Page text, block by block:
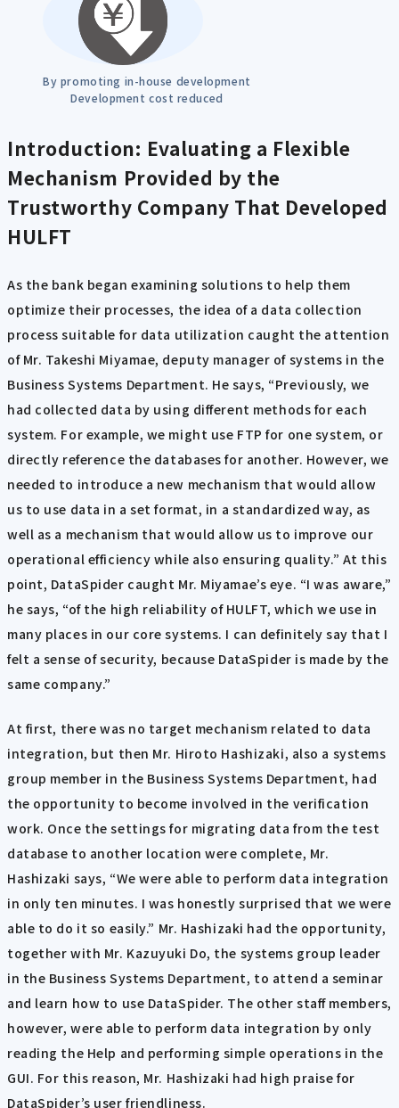
By promoting in-house development
Development cost reduced
Introduction: Evaluating a Flexible
Mechanism Provided by the
Trustworthy Company That Developed
HULFT
As the bank began examining solutions to help them
optimize their processes, the idea of a data collection
process suitable for data utilization caught the attention
of Mr. Takeshi Miyamae, deputy manager of systems in the
Business Systems Department. He says, “Previously, we
had collected data by using different methods for each
system. For example, we might use FTP for one system, or
directly reference the databases for another. However, we
needed to introduce a new mechanism that would allow
us to use data in a set format, in a standardized way, as
well as a mechanism that would allow us to improve our
operational efficiency while also ensuring quality.” At this
point, DataSpider caught Mr. Miyamae’s eye. “I was aware,”
he says, “of the high reliability of HULFT, which we use in
many places in our core systems. I can definitely say that I
felt a sense of security, because DataSpider is made by the
same company.”
At first, there was no target mechanism related to data
integration, but then Mr. Hiroto Hashizaki, also a systems
group member in the Business Systems Department, had
the opportunity to become involved in the verification
work. Once the settings for migrating data from the test
database to another location were complete, Mr.
Hashizaki says, “We were able to perform data integration
in only ten minutes. I was honestly surprised that we were
able to do it so easily.” Mr. Hashizaki had the opportunity,
together with Mr. Kazuyuki Do, the systems group leader
in the Business Systems Department, to attend a seminar
and learn how to use DataSpider. The other staff members,
however, were able to perform data integration by only
reading the Help and performing simple operations in the
GUI. For this reason, Mr. Hashizaki had high praise for
DataSpider’s user friendliness.